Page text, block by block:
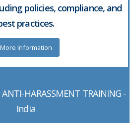
policies, compliance, and
practices.
More Information
ANTI-HARASSMENT TRAINING -
India